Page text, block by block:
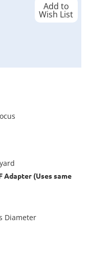
Adapter (Uses same
Diameter
Add to
Wish List